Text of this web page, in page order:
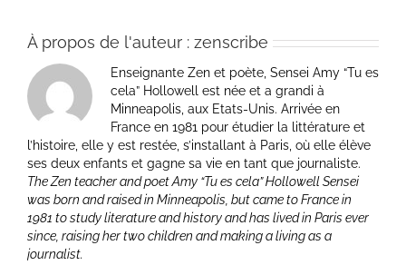
À propos de l'auteur : zenscribe
Enseignante Zen et poète, Sensei Amy “Tu es
cela” Hollowell est née et a grandi à
Minneapolis, aux Etats-Unis. Arrivée en
France en 1981 pour étudier la littérature et
l’histoire, elle y est restée, s’installant à Paris, où elle élève
ses deux enfants et gagne sa vie en tant que journaliste.
The Zen teacher and poet Amy “Tu es cela” Hollowell Sensei
was born and raised in Minneapolis, but came to France in
1981 to study literature and history and has lived in Paris ever
since, raising her two children and making a living as a
journalist.